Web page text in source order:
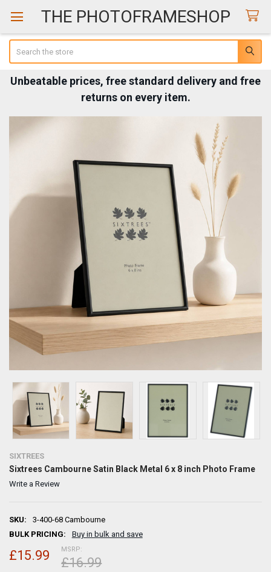
THE PHOTOFRAMESHOP
Unbeatable prices, free standard delivery and free
returns on every item.
SIXTREES
Sixtrees Cambourne Satin Black Metal 6 x 8 inch Photo Frame
Write a Review
SKU:
3-400-68 Cambourne
BULK PRICING:
Buy in bulk and save
MSRP:
£16.99
£15.99